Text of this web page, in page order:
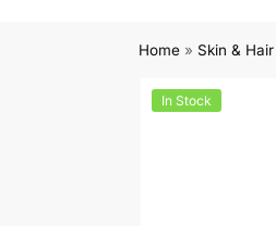
Home »Skin & Hair
In Stock